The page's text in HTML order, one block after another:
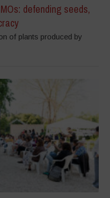
defending seeds,
of plants produced by